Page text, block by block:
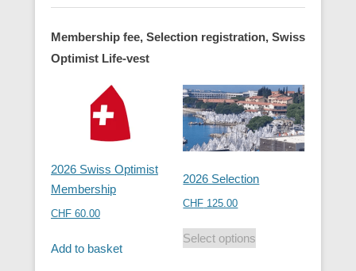
Membership fee, Selection registration, Swiss
Optimist Life-vest
2026 Swiss Optimist
Membership
CHF 60.00
Add to basket
2026 Selection
CHF 125.00
Select options